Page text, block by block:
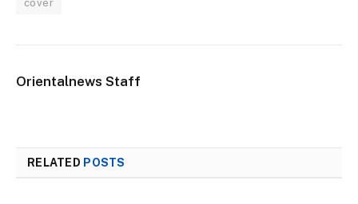
cover
Orientalnews Staff
RELATED POSTS